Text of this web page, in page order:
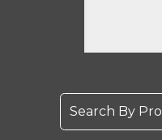
Search By